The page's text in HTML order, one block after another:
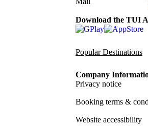
Download the TUI
Popular Destinations
Company
Privacy notice
Booking terms &
Website accessibility